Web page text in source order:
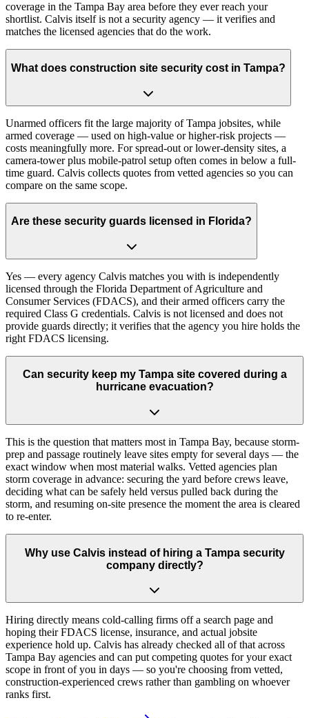
coverage in the Tampa Bay area before they ever reach your
shortlist. Calvis itself is not a security agency — it verifies and
matches the licensed agencies that do the work.
What does construction site security cost in Tampa?
Unarmed officers fit the large majority of Tampa jobsites, while
armed coverage — used on high-value or higher-risk projects —
costs meaningfully more. For spread-out or lower-density sites, a
camera-tower plus mobile-patrol setup often comes in below a full-
time guard. Calvis collects quotes from vetted agencies so you can
compare on the same scope.
Are these security guards licensed in Florida?
Yes — every agency Calvis matches you with is independently
licensed through the Florida Department of Agriculture and
Consumer Services (FDACS), and their armed officers carry the
required Class G credentials. Calvis is not licensed and does not
provide guards directly; it verifies that the agency you hire holds the
right FDACS licensing.
Can security keep my Tampa site covered during a
hurricane evacuation?
This is the question that matters most in Tampa Bay, because storm-
prep and passage routinely leave sites empty for several days — the
exact window when most material walks. Vetted agencies plan
storm coverage in advance: securing the yard before crews leave,
deciding what can be safely held versus pulled back during the
storm, and resuming on-site presence the moment the area is cleared
to re-enter.
Why use Calvis instead of hiring a Tampa security
company directly?
Hiring directly means cold-calling firms off a search page and
hoping their FDACS license, insurance, and actual jobsite
experience hold up. Calvis has already checked all of that across
Tampa Bay agencies and can put competing quotes for your exact
scope in front of you in days — so you're choosing from vetted,
construction-experienced crews rather than gambling on whoever
ranks first.